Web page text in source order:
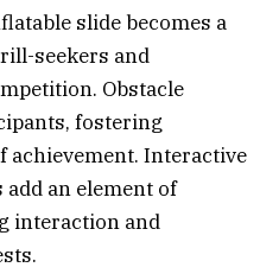
slide becomes a
seekers and
Obstacle
fostering
achievement. Interactive
an element of
interaction and